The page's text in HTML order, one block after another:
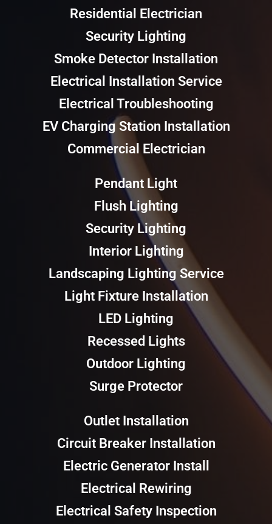
Residential Electrician
Security Lighting
Smoke Detector Installation
Electrical Installation Service
Electrical Troubleshooting
EV Charging Station Installation
Commercial Electrician
Pendant Light
Flush Lighting
Security Lighting
Interior Lighting
Landscaping Lighting Service
Light Fixture Installation
LED Lighting
Recessed Lights
Outdoor Lighting
Surge Protector
Outlet Installation
Circuit Breaker Installation
Electric Generator Install
Electrical Rewiring
Electrical Safety Inspection